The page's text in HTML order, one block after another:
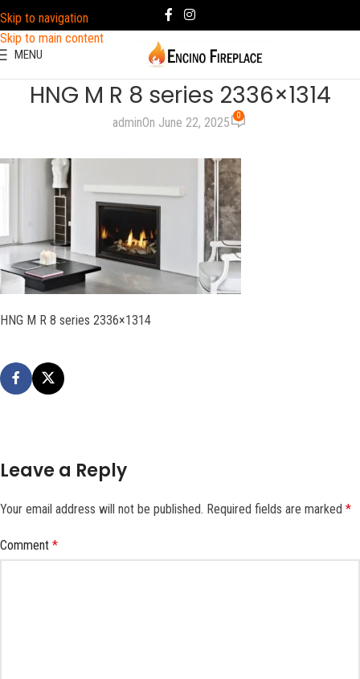
Skip to navigation
Skip to main content
MENU
HNG M R 8 series 2336×1314
adminOn June 22, 2025 0
HNG M R 8 series 2336×1314
Leave a Reply
Your email address will not be published. Required fields are marked *
Comment *